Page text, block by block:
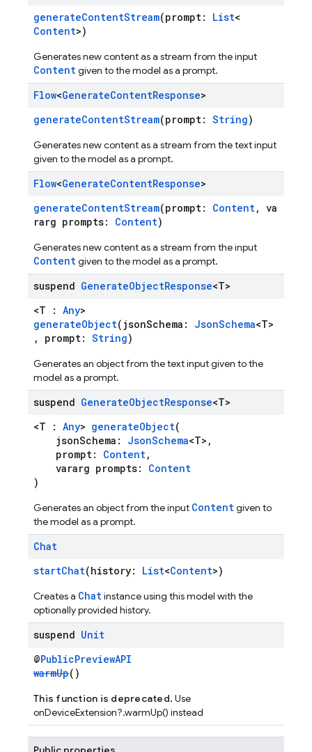
generateContentStream(prompt: List<
Content>)
Generates new content as a stream from the input
Contentgiven to the model as a prompt.
Flow<GenerateContentResponse>
generateContentStream(prompt: String)
Generates new content as a stream from the text input
given to the model as a prompt.
Flow<GenerateContentResponse>
generateContentStream(prompt: Content, va
rarg prompts: Content)
Generates new content as a stream from the input
Contentgiven to the model as a prompt.
suspend GenerateObjectResponse<T>
<T : Any>
generateObject(jsonSchema: JsonSchema<T>
, prompt: String)
Generates an object from the text input given to the
model as a prompt.
suspend GenerateObjectResponse<T>
<T : Any> generateObject(
jsonSchema: JsonSchema<T>,
prompt: Content,
vararg prompts: Content
)
Generates an object from the input Contentgiven to
the model as a prompt.
Chat
startChat(history: List<Content>)
Creates a Chatinstance using this model with the
optionally provided history.
suspend Unit
@PublicPreviewAPI
warmUp()
This function is deprecated. Use
onDeviceExtension?.warmUp() instead